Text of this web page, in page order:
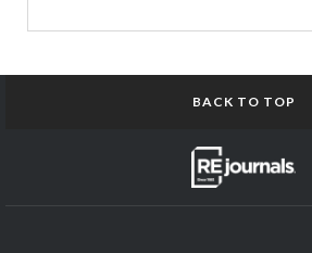
BACK TO TOP